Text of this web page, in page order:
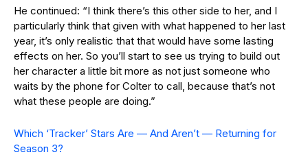
He continued: “I think there’s this other side to her, and I
particularly think that given with what happened to her last
year, it’s only realistic that that would have some lasting
effects on her. So you’ll start to see us trying to build out
her character a little bit more as not just someone who
waits by the phone for Colter to call, because that’s not
what these people are doing.”
Which ‘Tracker’ Stars Are — And Aren’t — Returning for
Season 3?